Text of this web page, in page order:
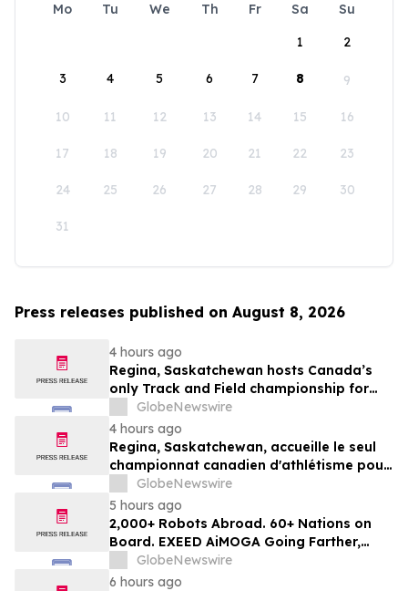
Mo Tu We Th Fr Sa
Su
1
2
3 4 5 6 7 8 9
10 11 12 13 14 15 16
17 18 19 20 21 22 23
24 25 26 27 28 29 30
31
Press releases published on August 8, 2026
4 hours ago
Regina, Saskatchewan hosts Canada’s
only Track and Field championship for
U16 and U18
GlobeNewswire
4 hours ago
Regina, Saskatchewan, accueille le seul
championnat canadien d'athlétisme pour
les moins de 16 et moins de 18 ans
GlobeNewswire
5 hours ago
2,000+ Robots Abroad. 60+ Nations on
Board. EXEED AiMOGA Going Farther,
Growing Faster
GlobeNewswire
6 hours ago